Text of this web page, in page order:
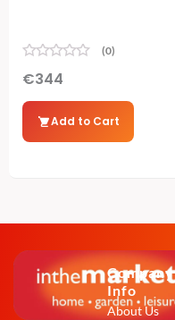
(0)
€344
Add to Cart
Company
Info
About Us